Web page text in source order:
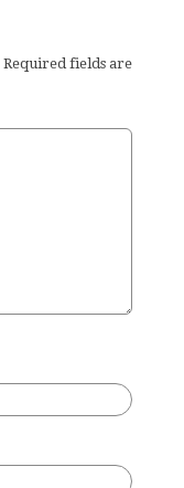
Required fields are